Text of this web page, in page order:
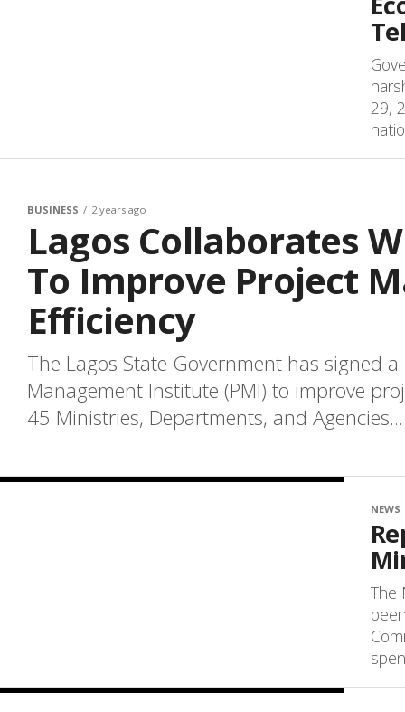
29,
BUSINESS 2 years ago
Lagos Collaborates
To Improve Project
Efficiency
The Lagos State Government has signed
Management Institute (PMI) to improve
45 Ministries, Departments, and Agencies...
NEWS
The